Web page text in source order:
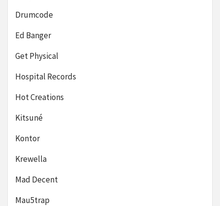
Drumcode
Ed Banger
Get Physical
Hospital Records
Hot Creations
Kitsuné
Kontor
Krewella
Mad Decent
Mau5trap